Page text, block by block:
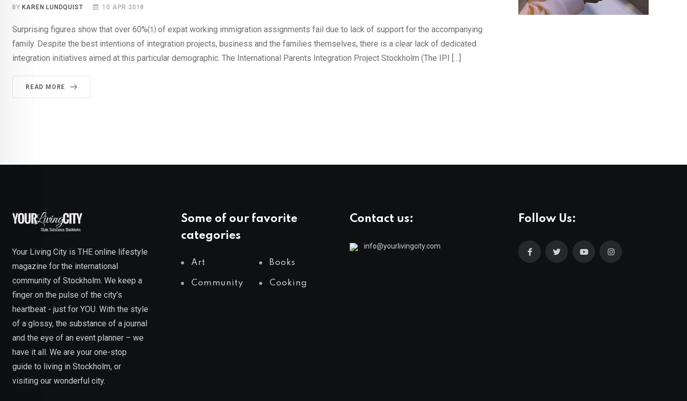
BY KAREN LUNDQUIST 10 APR 2018
Surprising figures show that over 60%⑴ of expat working immigration assignments fail due to lack of support for the accompanying
family. Despite the best intentions of integration projects, business and the families themselves, there is a clear lack of dedicated
integration initiatives aimed at this particular demographic. The International Parents Integration Project Stockholm (The IPI […]
READ MORE
Your Living City is THE online lifestyle
magazine for the international
community of Stockholm. We keep a
finger on the pulse of the city’s
heartbeat - just for YOU. With the style
of a glossy, the substance of a journal
and the eye of an event planner – we
have it all. We are your one-stop
guide to living in Stockholm, or
visiting our wonderful city.
Some of our favorite
categories
Art Books
Community Cooking
Contact us:
info@yourlivingcity.com
Follow Us: